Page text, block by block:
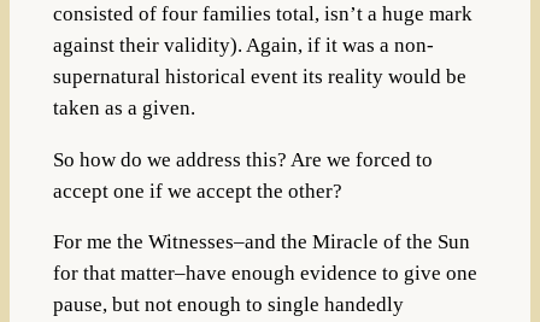
consisted of four families total, isn’t a huge mark
against their validity). Again, if it was a non-
supernatural historical event its reality would be
taken as a given.
So how do we address this? Are we forced to
accept one if we accept the other?
For me the Witnesses–and the Miracle of the Sun
for that matter–have enough evidence to give one
pause, but not enough to single handedly